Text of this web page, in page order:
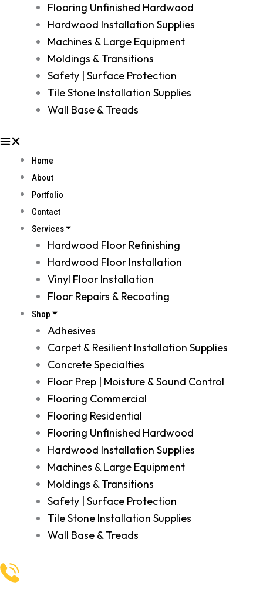
Flooring Unfinished Hardwood
Hardwood Installation Supplies
Machines & Large Equipment
Moldings & Transitions
Safety | Surface Protection
Tile Stone Installation Supplies
Wall Base & Treads
Home
About
Portfolio
Contact
Services
Hardwood Floor Refinishing
Hardwood Floor Installation
Vinyl Floor Installation
Floor Repairs & Recoating
Shop
Adhesives
Carpet & Resilient Installation Supplies
Concrete Specialties
Floor Prep | Moisture & Sound Control
Flooring Commercial
Flooring Residential
Flooring Unfinished Hardwood
Hardwood Installation Supplies
Machines & Large Equipment
Moldings & Transitions
Safety | Surface Protection
Tile Stone Installation Supplies
Wall Base & Treads